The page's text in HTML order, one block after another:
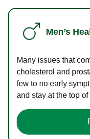
Men’s
Many issues that
cholesterol and
few to no early
and stay at the top